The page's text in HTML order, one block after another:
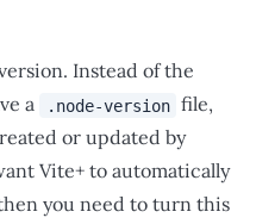
Instead of the
a .node-version file,
or updated by
Vite+ to automatically
you need to turn this